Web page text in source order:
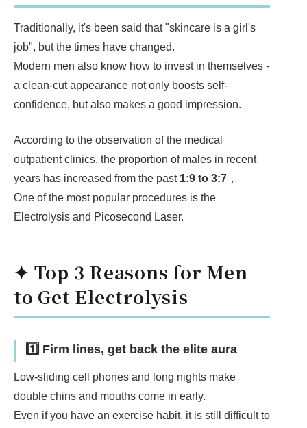
Traditionally, it's been said that "skincare is a girl's
job", but the times have changed.
Modern men also know how to invest in themselves -
a clean-cut appearance not only boosts self-
confidence, but also makes a good impression.
According to the observation of the medical
outpatient clinics, the proportion of males in recent
years has increased from the past 1:9 to 3:7 ，
One of the most popular procedures is the
Electrolysis and Picosecond Laser.
✦ Top 3 Reasons for Men
to Get Electrolysis
1️⃣ Firm lines, get back the elite aura
Low-sliding cell phones and long nights make
double chins and mouths come in early.
Even if you have an exercise habit, it is still difficult to